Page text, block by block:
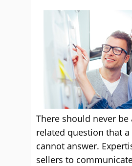
There should never be
related question that a
cannot answer.
sellers to